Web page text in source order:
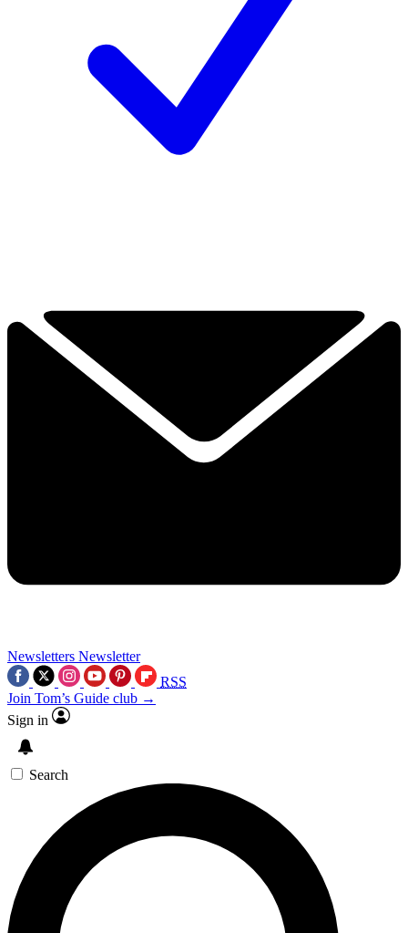
Newsletters Newsletter
RSS
Join Tom’s Guide club →
Sign in
Search